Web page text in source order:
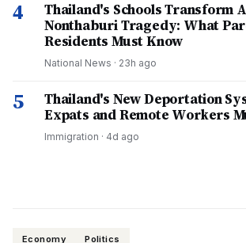
4
Thailand's Schools Transform
Nonthaburi Tragedy: What
Residents Must Know
National News · 23h ago
5
Thailand's New Deportation
Expats and Remote Workers
Immigration · 4d ago
Economy Politics